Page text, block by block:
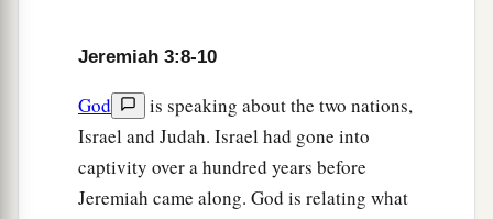
1
Soahave you dealt treacherously with Me,
O house of Israel,” says theLord. ‡
A voice was heard on
the desolate heights,
Jeremiah 3:8-10
God
is speaking about the two nations,
Israel and Judah. Israel had gone into
captivity over a hundred years before
Jeremiah came along. God is relating what